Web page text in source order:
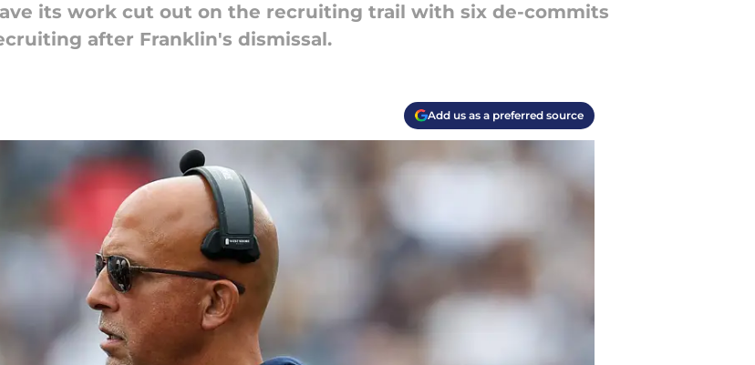
its work cut out on the recruiting trail with six de-commits
after Franklin's dismissal.
Add us as a preferred source